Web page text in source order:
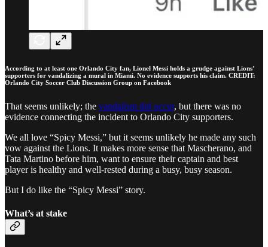
According to at least one Orlando City fan, Lionel Messi holds a grudge against Lions’
supporters for vandalizing a mural in Miami. No evidence supports his claim. CREDIT:
Orlando City Soccer Club Discussion Group on Facebook
That seems unlikely; the vandalism did occur, but there was no
evidence connecting the incident to Orlando City supporters.
We all love “Spicy Messi,” but it seems unlikely he made any such
vow against the Lions. It makes more sense that Mascherano, and
Tata Martino before him, want to ensure their captain and best
player is healthy and well-rested during a busy, busy season.
But I do like the “Spicy Messi” story.
What’s at stake